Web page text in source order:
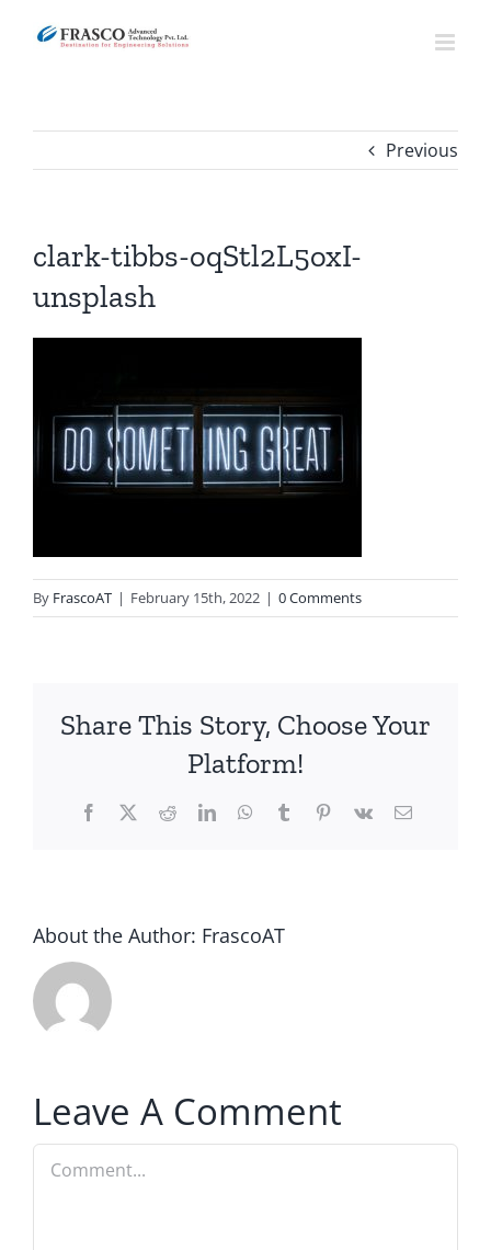
Previous
clark-tibbs-oqStl2L5oxI-
unsplash
By FrascoAT | February 15th, 2022 | 0 Comments
Share This Story, Choose Your
Platform!
Facebook
TwitterRedditLinkedInWhatsApp
TumblrPinterest
Vk Email
About the Author: FrascoAT
Leave A Comment
Comment